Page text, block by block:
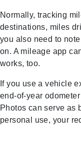
Normally, tracking
destinations, miles
you also need to
on. A mileage app
works, too.
If you use a vehicle
end-of-year
Photos can serve as
personal use, your